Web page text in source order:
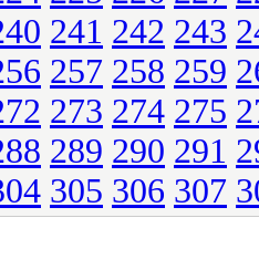
241 242 243
257 258 259
273 274 275
289 290 291
305 306 307